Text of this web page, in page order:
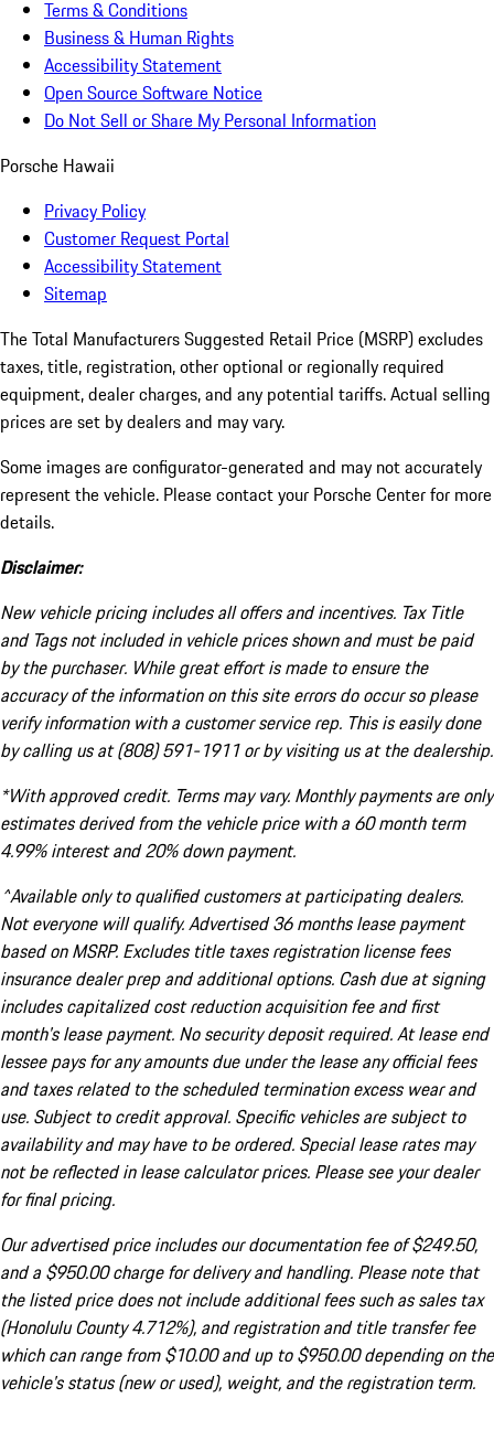
Terms & Conditions
Business & Human Rights
Accessibility Statement
Open Source Software Notice
Do Not Sell or Share My Personal Information
Porsche Hawaii
Privacy Policy
Customer Request Portal
Accessibility Statement
Sitemap
The Total Manufacturers Suggested Retail Price (MSRP) excludes
taxes, title, registration, other optional or regionally required
equipment, dealer charges, and any potential tariffs. Actual selling
prices are set by dealers and may vary.
Some images are configurator-generated and may not accurately
represent the vehicle. Please contact your Porsche Center for more
details.
Disclaimer:
New vehicle pricing includes all offers and incentives. Tax Title
and Tags not included in vehicle prices shown and must be paid
by the purchaser. While great effort is made to ensure the
accuracy of the information on this site errors do occur so please
verify information with a customer service rep. This is easily done
by calling us at (808) 591-1911 or by visiting us at the dealership.
*With approved credit. Terms may vary. Monthly payments are only
estimates derived from the vehicle price with a 60 month term
4.99% interest and 20% down payment.
^Available only to qualified customers at participating dealers.
Not everyone will qualify. Advertised 36 months lease payment
based on MSRP. Excludes title taxes registration license fees
insurance dealer prep and additional options. Cash due at signing
includes capitalized cost reduction acquisition fee and first
month's lease payment. No security deposit required. At lease end
lessee pays for any amounts due under the lease any official fees
and taxes related to the scheduled termination excess wear and
use. Subject to credit approval. Specific vehicles are subject to
availability and may have to be ordered. Special lease rates may
not be reflected in lease calculator prices. Please see your dealer
for final pricing.
Our advertised price includes our documentation fee of $249.50,
and a $950.00 charge for delivery and handling. Please note that
the listed price does not include additional fees such as sales tax
(Honolulu County 4.712%), and registration and title transfer fee
which can range from $10.00 and up to $950.00 depending on the
vehicle's status (new or used), weight, and the registration term.